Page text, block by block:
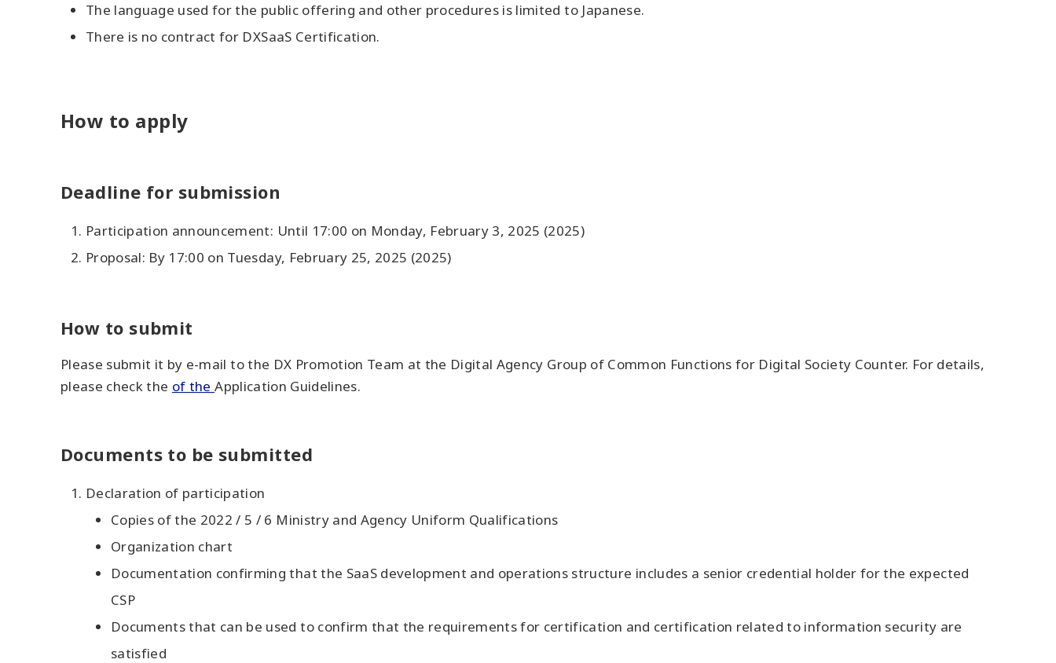
The language used for the public offering and other procedures is limited to Japanese.
There is no contract for DXSaaS Certification.
How to apply
Deadline for submission
Participation announcement: Until 17:00 on Monday, February 3, 2025 (2025)
Proposal: By 17:00 on Tuesday, February 25, 2025 (2025)
How to submit
Please submit it by e-mail to the DX Promotion Team at the Digital Agency Group of Common Functions for Digital Society Counter. For details,
please check the of theApplication Guidelines.
Documents to be submitted
Declaration of participation
Copies of the 2022 / 5 / 6 Ministry and Agency Uniform Qualifications
Organization chart
Documentation confirming that the SaaS development and operations structure includes a senior credential holder for the expected
CSP
Documents that can be used to confirm that the requirements for certification and certification related to information security are
satisfied